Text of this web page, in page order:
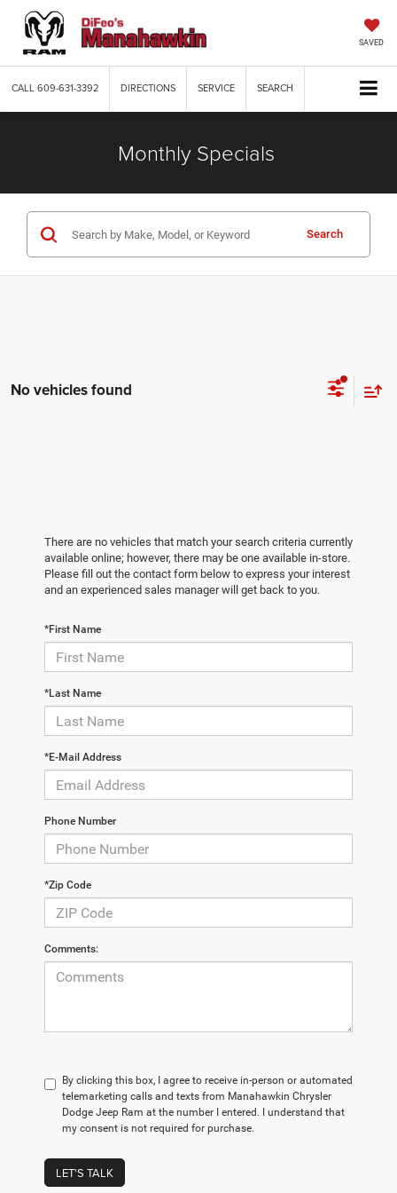
SAVED
CALL609-631-3392 DIRECTIONS SERVICE SEARCH
Monthly Specials
Search
No vehicles found
There are no vehicles that match your search criteria currently
available online; however, there may be one available in-store.
Please fill out the contact form below to express your interest
and an experienced sales manager will get back to you.
*First Name
*Last Name
*E-Mail Address
Phone Number
*Zip Code
Comments:
By clicking this box, I agree to receive in-person or automated
telemarketing calls and texts from Manahawkin Chrysler
Dodge Jeep Ram at the number I entered. I understand that
my consent is not required for purchase.
LET'S TALK